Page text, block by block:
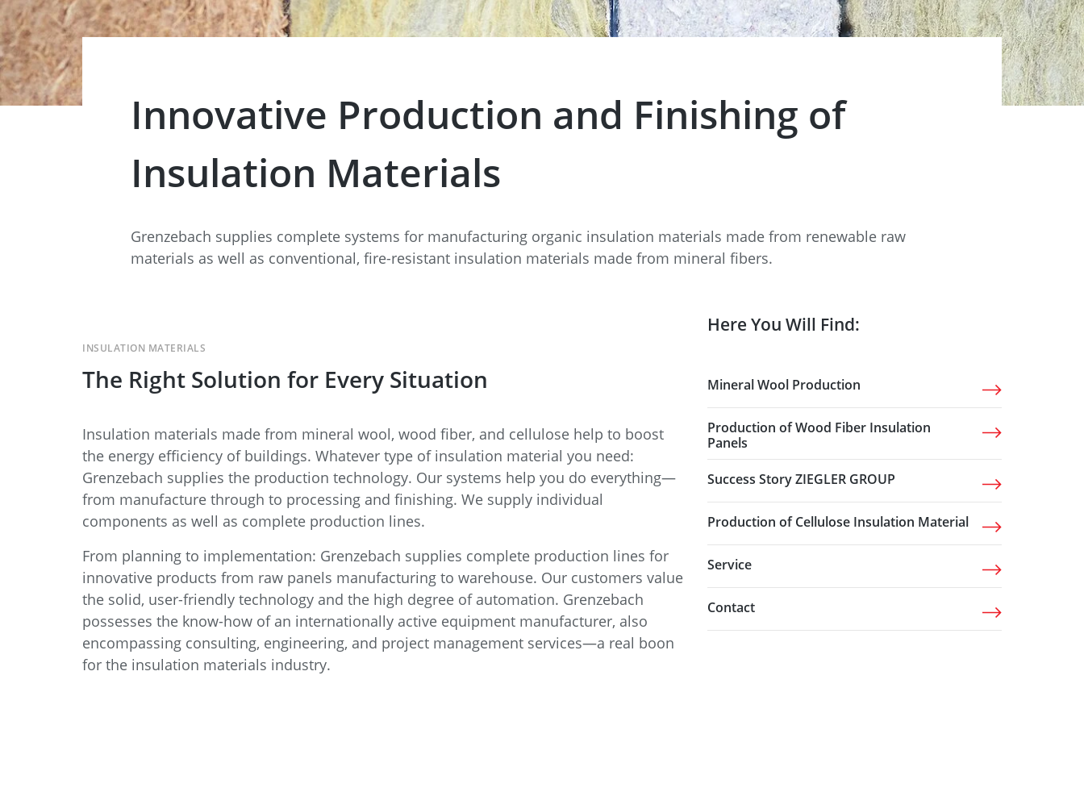
Annealing Lehr
Data Center Solutions
Process Technology
Intralogistics
Fire Safety
Service
History
Exhibitions & Events
Innovative Production and Finishing of
Insulation Materials
Grenzebach supplies complete systems for manufacturing organic insulation materials made from renewable raw
materials as well as conventional, fire-resistant insulation materials made from mineral fibers.
The Right Solution for Every Situation
INSULATION MATERIALS
Insulation materials made from mineral wool, wood fiber, and cellulose help to boost
the energy efficiency of buildings. Whatever type of insulation material you need:
Grenzebach supplies the production technology. Our systems help you do everything—
from manufacture through to processing and finishing. We supply individual
components as well as complete production lines.
From planning to implementation: Grenzebach supplies complete production lines for
innovative products from raw panels manufacturing to warehouse. Our customers value
the solid, user-friendly technology and the high degree of automation. Grenzebach
possesses the know-how of an internationally active equipment manufacturer, also
encompassing consulting, engineering, and project management services—a real boon
for the insulation materials industry.
Here You Will Find:
Mineral Wool Production
Production of Wood Fiber Insulation
Panels
Success Story ZIEGLER GROUP
Production of Cellulose Insulation Material
Service
Contact